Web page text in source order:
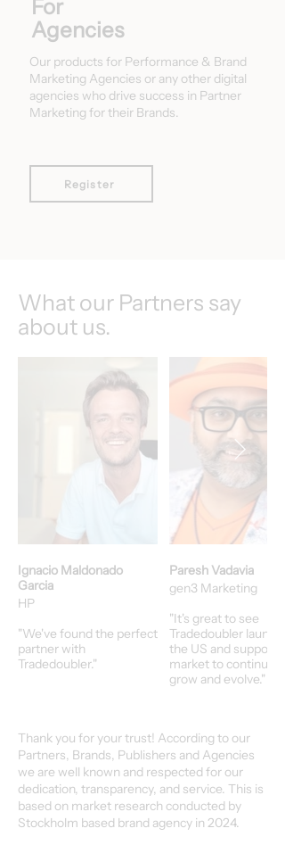
For
Agencies
Our products for Performance & Brand
Marketing Agencies or any other digital
agencies who drive success in Partner
Marketing for their Brands.
Register
What our Partners say
about us.
Thank you for your trust! According to our
Partners, Brands, Publishers and Agencies
we are well known and respected for our
dedication, transparency, and service. This is
based on market research conducted by
Stockholm based brand agency in 2024.
Ignacio Maldonado
Garcia
HP​
"We've found the perfect
partner with
Tradedoubler."
Paresh Vadavia
gen3 Marketing
"It's great to see
Tradedoubler launch
the US and support
market to
grow and evolve."